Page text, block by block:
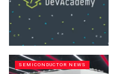
SEMICONDUCTOR NEWS